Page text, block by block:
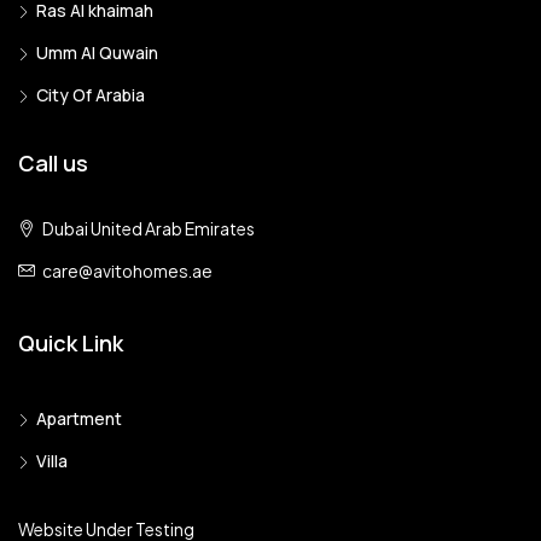
Ras Al khaimah
Umm Al Quwain
City Of Arabia
Call us
Dubai United Arab Emirates
care@avitohomes.ae
Quick Link
Apartment
Villa
Website Under Testing